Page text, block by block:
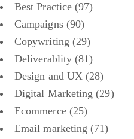
Best Practice(97)
Campaigns(90)
Copywriting (29)
Deliverablity(81)
Design and UX(28)
Digital Marketing (29)
Ecommerce(25)
Email marketing (71)